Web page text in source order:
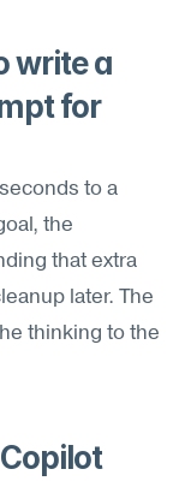
write a
for
to a
the
that extra
later. The
thinking to the